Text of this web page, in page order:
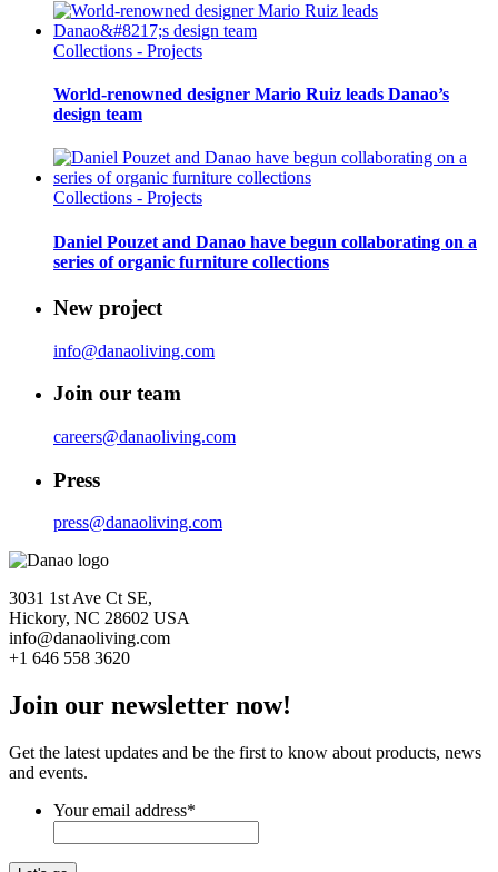
Collections - Projects
World-renowned designer Mario Ruiz leads Danao’s
design team
Collections - Projects
Daniel Pouzet and Danao have begun collaborating on a
series of organic furniture collections
New project
info@danaoliving.com
Join our team
careers@danaoliving.com
Press
press@danaoliving.com
3031 1st Ave Ct SE,
Hickory, NC 28602 USA
info@danaoliving.com
+1 646 558 3620
Join our newsletter now!
Get the latest updates and be the first to know about products, news
and events.
Your email address*